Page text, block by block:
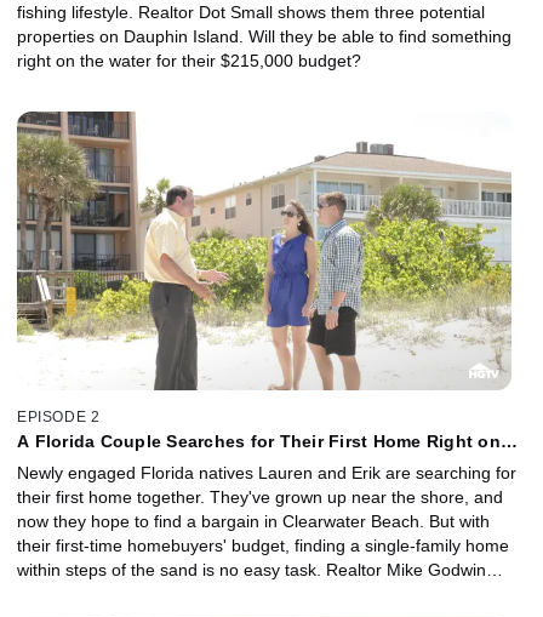
fishing lifestyle. Realtor Dot Small shows them three potential
properties on Dauphin Island. Will they be able to find something
right on the water for their $215,000 budget?
EPISODE 2
A Florida Couple Searches for Their First Home Right on
Newly engaged Florida natives Lauren and Erik are searching for
their first home together. They've grown up near the shore, and
now they hope to find a bargain in Clearwater Beach. But with
their first-time homebuyers' budget, finding a single-family home
within steps of the sand is no easy task. Realtor Mike Godwin